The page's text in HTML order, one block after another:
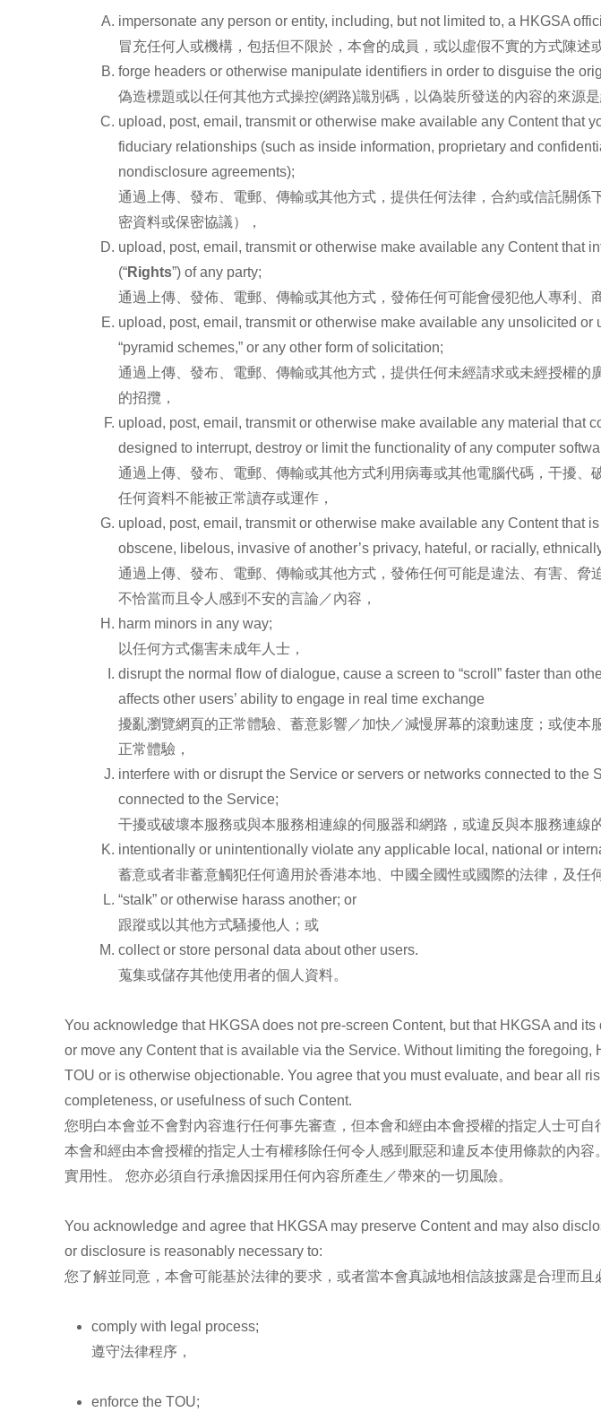
impersonate any person or entity, including, but not limited to, a HKGSA
冒充任何人或機構，包括但不限於，本會的成員，或以虛假不實的方式陳述
forge headers or otherwise manipulate identifiers in order to disguise the
偽造標題或以任何其他方式操控(網路)識別碼，以偽裝所發送的內容的來源是
upload, post, email, transmit or otherwise make available any Content that
fiduciary relationships (such as inside information, proprietary and
nondisclosure agreements);
通過上傳、發布、電郵、傳輸或其他方式，提供任何法律，合約或信託關
密資料或保密協議），
upload, post, email, transmit or otherwise make available any Content that
(“Rights”) of any party;
通過上傳、發佈、電郵、傳輸或其他方式，發佈任何可能會侵犯他人專利、
upload, post, email, transmit or otherwise make available any unsolicited or
“pyramid schemes,” or any other form of solicitation;
通過上傳、發布、電郵、傳輸或其他方式，提供任何未經請求或未經授權的
的招攬，
upload, post, email, transmit or otherwise make available any material that
designed to interrupt, destroy or limit the functionality of any computer
通過上傳、發布、電郵、傳輸或其他方式利用病毒或其他電腦代碼，干擾
任何資料不能被正常讀存或運作，
upload, post, email, transmit or otherwise make available any Content that
obscene, libelous, invasive of another’s privacy, hateful, or racially,
通過上傳、發布、電郵、傳輸或其他方式，發佈任何可能是違法、有害、
不恰當而且令人感到不安的言論／內容，
harm minors in any way;
以任何方式傷害未成年人士，
disrupt the normal flow of dialogue, cause a screen to “scroll” faster than
affects other users’ ability to engage in real time exchange
擾亂瀏覽網頁的正常體驗、蓄意影響／加快／減慢屏幕的滾動速度；或使
正常體驗，
interfere with or disrupt the Service or servers or networks connected to
connected to the Service;
干擾或破壞本服務或與本服務相連線的伺服器和網路，或違反與本服務連線
intentionally or unintentionally violate any applicable local, national or
蓄意或者非蓄意觸犯任何適用於香港本地、中國全國性或國際的法律，及任
“stalk” or otherwise harass another; or
跟蹤或以其他方式騷擾他人；或
collect or store personal data about other users.
蒐集或儲存其他使用者的個人資料。
You acknowledge that HKGSA does not pre-screen Content, but that HKGSA and
or move any Content that is available via the Service. Without limiting the
TOU or is otherwise objectionable. You agree that you must evaluate, and bear all
completeness, or usefulness of such Content.
您明白本會並不會對內容進行任何事先審查，但本會和經由本會授權的指定人士可
本會和經由本會授權的指定人士有權移除任何令人感到厭惡和違反本使用條款的內
實用性。 您亦必須自行承擔因採用任何內容所產生／帶來的一切風險。
You acknowledge and agree that HKGSA may preserve Content and may also
or disclosure is reasonably necessary to:
您了解並同意，本會可能基於法律的要求，或者當本會真誠地相信該披露是合理而
comply with legal process;
遵守法律程序，
enforce the TOU;